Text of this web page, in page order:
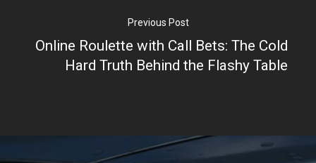
Previous Post
Online Roulette with Call Bets: The Cold
Hard Truth Behind the Flashy Table